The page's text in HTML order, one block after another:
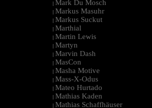
| Mark Du Mosch
| Markus Masuhr
| Markus Suckut
| Marthial
| Martin Lewis
| Martyn
| Marvin Dash
| MasCon
| Masha Motive
| Mass-X-Odus
| Mateo Hurtado
| Mathias Kaden
| Mathias Schaffhäuser